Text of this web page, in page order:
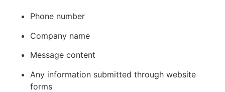
Phone number
Company name
Message content
Any information submitted through website
forms